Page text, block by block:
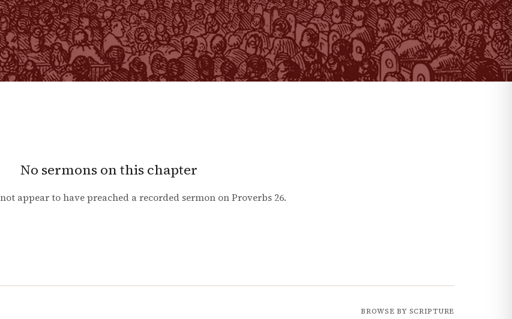
No sermons on this chapter
appear to have preached a recorded sermon onProverbs 26.
BROWSE BY SCRIPTURE